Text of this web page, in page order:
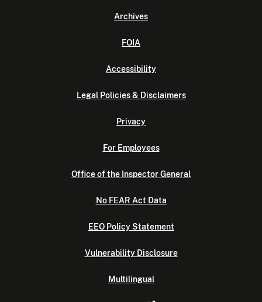
Archives
FOIA
Accessibility
Legal Policies & Disclaimers
Privacy
For Employees
Office of the Inspector General
No FEAR Act Data
EEO Policy Statement
Vulnerability Disclosure
Multilingual